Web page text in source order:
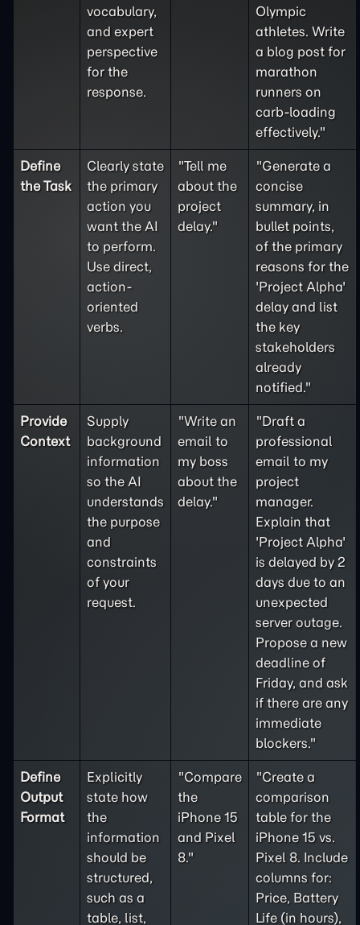
vocabulary,
and expert
perspective
for the
response.
Olympic
athletes. Write
a blog post for
marathon
runners on
carb-loading
effectively."
Define
theTask
Clearly state
the primary
action you
want the AI
to perform.
Use direct,
action-
oriented
verbs.
"Tell me
about the
project
delay."
"Generate a
concise
summary, in
bullet points,
of the primary
reasons for the
'Project Alpha'
delay and list
the key
stakeholders
already
notified."
Provide
Context
Supply
background
information
so the AI
understands
the purpose
and
constraints
of your
request.
"Write an
email to
my boss
about the
delay."
"Draft a
professional
email to my
project
manager.
Explain that
'Project Alpha'
is delayed by 2
days due to an
unexpected
server outage.
Propose a new
deadline of
Friday, and ask
if there are any
immediate
blockers."
Define
Output
Format
Explicitly
state how
the
information
should be
structured,
such as a
table, list,
"Compare
the
iPhone 15
and Pixel
8."
"Create a
comparison
table for the
iPhone 15 vs.
Pixel 8. Include
columns for:
Price, Battery
Life (in hours),